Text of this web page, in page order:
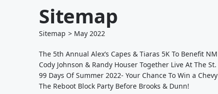
Sitemap
Sitemap > May 2022
The 5th Annual Alex’s Capes & Tiaras 5K To Benefit
Cody Johnson & Randy Houser Together Live At The
99 Days Of Summer 2022- Your Chance To Win a
The Reboot Block Party Before Brooks & Dunn!